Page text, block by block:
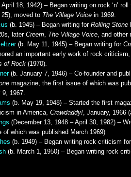
18, 1942) – Began writing on rock ‘n’ roll
25), moved to The Village Voice in 1969.
(b. 1945) – Began writing for Rolling Stone
later Creem, The Village Voice, and other
(b. May 11, 1945) – Began writing for
an important early work of rock criticism,
of Rock (1970).
(b. January 7, 1946) – Co-founder and
magazine, the first issue of which was
9, 1967.
(b. May 19, 1948) – Started the first
in America, Crawdaddy!, January, 1966
(December 13, 1948 – April 30, 1982) –
of which was published March 1969)
(b. 1949) – Began writing rock criticism for
(b. March 1, 1950) – Began writing rock